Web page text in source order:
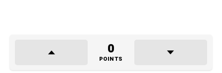
0
POINTS